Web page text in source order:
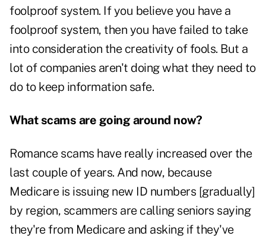
foolproof system. If you believe you have a
foolproof system, then you have failed to take
into consideration the creativity of fools. But a
lot of companies aren't doing what they need to
do to keep information safe.
What scams are going around now?
Romance scams have really increased over the
last couple of years. And now, because
Medicare is issuing new ID numbers [gradually]
by region, scammers are calling seniors saying
they're from Medicare and asking if they've